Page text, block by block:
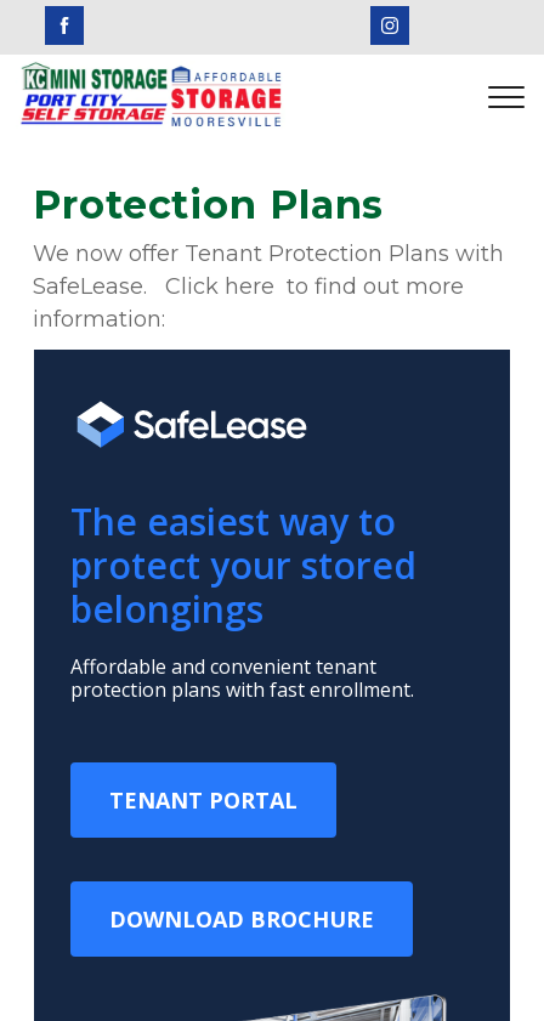
Protection Plans
We now offer Tenant Protection Plans with
SafeLease.   Click here  to find out more
information: